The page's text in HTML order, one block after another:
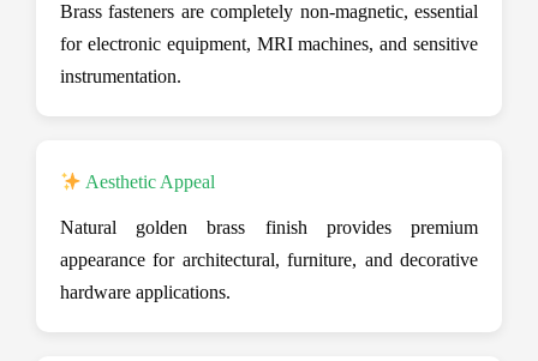
Brass fasteners are completely non-magnetic, essential
for electronic equipment, MRI machines, and sensitive
instrumentation.
Aesthetic Appeal
Natural golden brass finish provides premium
appearance for architectural, furniture, and decorative
hardware applications.